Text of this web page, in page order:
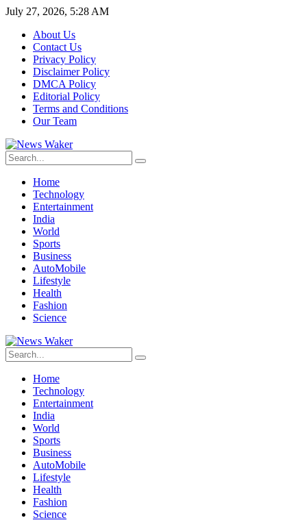
July 27, 2026, 5:28 AM
About Us
Contact Us
Privacy Policy
Disclaimer Policy
DMCA Policy
Editorial Policy
Terms and Conditions
Our Team
Home
Technology
Entertainment
India
World
Sports
Business
AutoMobile
Lifestyle
Health
Fashion
Science
Home
Technology
Entertainment
India
World
Sports
Business
AutoMobile
Lifestyle
Health
Fashion
Science